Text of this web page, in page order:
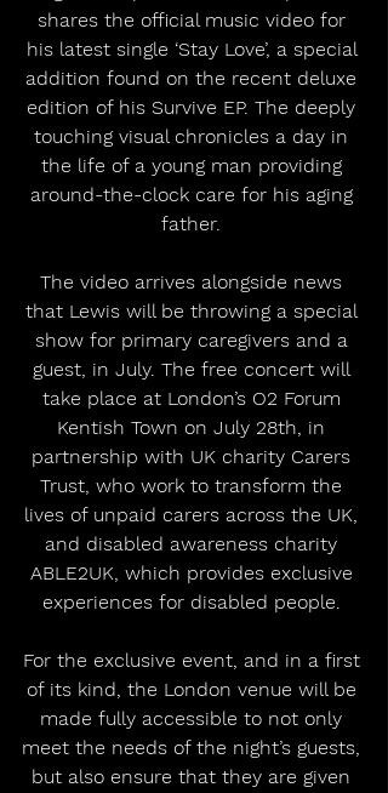
shares the official music video for
his latest single ‘Stay Love’, a special
addition found on the recent deluxe
edition of his Survive EP. The deeply
touching visual chronicles a day in
the life of a young man providing
around-the-clock care for his aging
father.
The video arrives alongside news
that Lewis will be throwing a special
show for primary caregivers and a
guest, in July. The free concert will
take place at London’s O2 Forum
Kentish Town on July 28th, in
partnership with UK charity Carers
Trust, who work to transform the
lives of unpaid carers across the UK,
and disabled awareness charity
ABLE2UK, which provides exclusive
experiences for disabled people.
For the exclusive event, and in a first
of its kind, the London venue will be
made fully accessible to not only
meet the needs of the night’s guests,
but also ensure that they are given